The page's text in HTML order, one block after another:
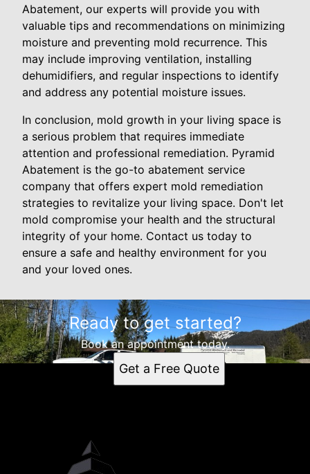
Abatement, our experts will provide you with
valuable tips and recommendations on minimizing
moisture and preventing mold recurrence. This
may include improving ventilation, installing
dehumidifiers, and regular inspections to identify
and address any potential moisture issues.
In conclusion, mold growth in your living space is
a serious problem that requires immediate
attention and professional remediation. Pyramid
Abatement is the go-to abatement service
company that offers expert mold remediation
strategies to revitalize your living space. Don't let
mold compromise your health and the structural
integrity of your home. Contact us today to
ensure a safe and healthy environment for you
and your loved ones.
Ready to get started?
Book an appointment today.
Get a Free Quote